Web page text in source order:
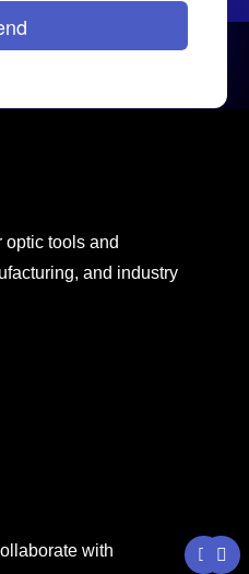
optic tools and
and industry
with
Y
o
L
i